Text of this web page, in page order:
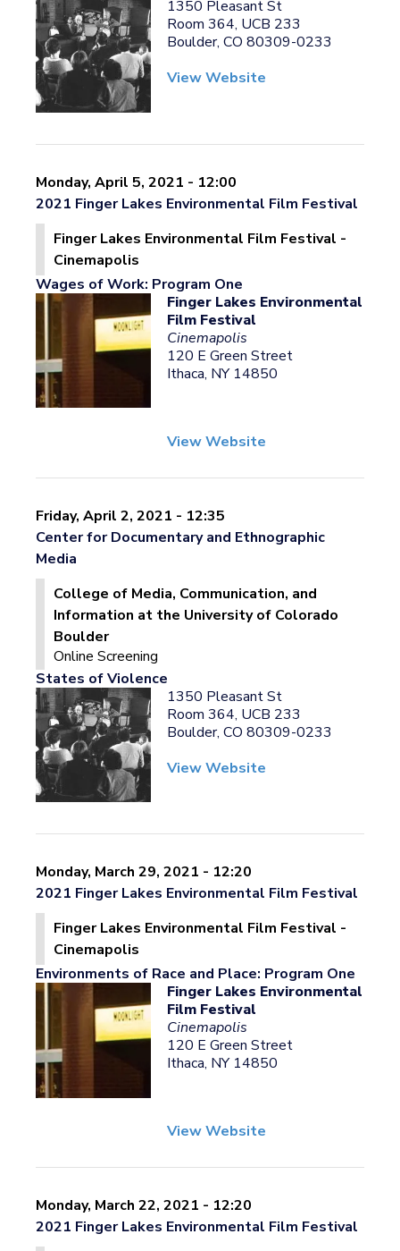
1350 Pleasant St
Room 364, UCB 233
Boulder, CO 80309-0233
View Website
Monday, April 5, 2021 - 12:00
2021 Finger Lakes Environmental Film Festival
Finger Lakes Environmental Film Festival -
Cinemapolis
Wages of Work: Program One
Finger Lakes Environmental
Film Festival
Cinemapolis
120 E Green Street
Ithaca, NY 14850
View Website
Friday, April 2, 2021 - 12:35
Center for Documentary and Ethnographic
Media
College of Media, Communication, and
Information at the University of Colorado
Boulder
Online Screening
States of Violence
1350 Pleasant St
Room 364, UCB 233
Boulder, CO 80309-0233
View Website
Monday, March 29, 2021 - 12:20
2021 Finger Lakes Environmental Film Festival
Finger Lakes Environmental Film Festival -
Cinemapolis
Environments of Race and Place: Program One
Finger Lakes Environmental
Film Festival
Cinemapolis
120 E Green Street
Ithaca, NY 14850
View Website
Monday, March 22, 2021 - 12:20
2021 Finger Lakes Environmental Film Festival